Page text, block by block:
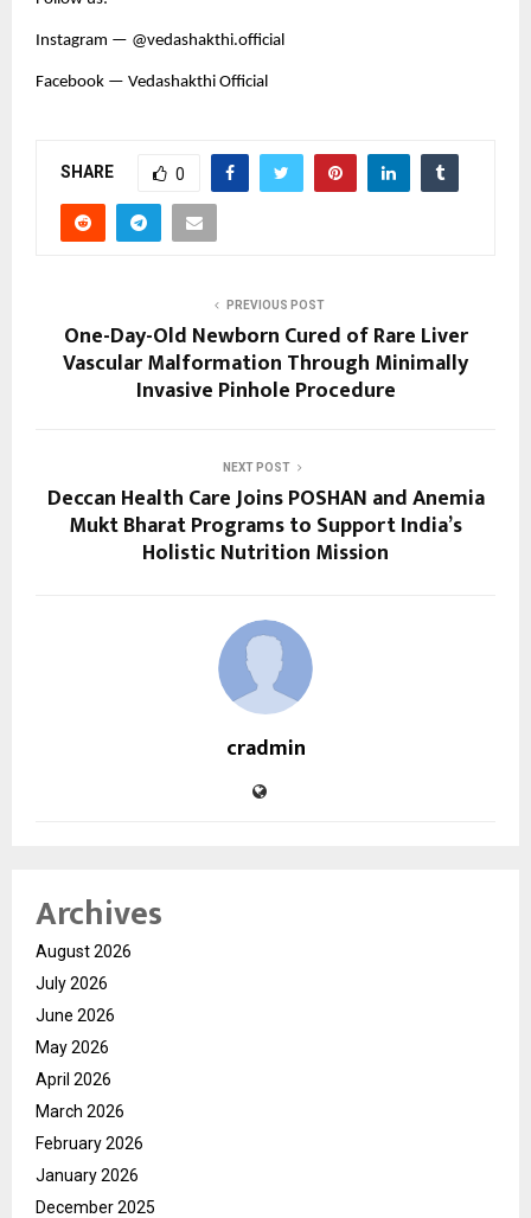
Instagram — @vedashakthi.official
Facebook — Vedashakthi Official
SHARE 0
PREVIOUS POST
One-Day-Old Newborn Cured of Rare Liver
Vascular Malformation Through Minimally
Invasive Pinhole Procedure
NEXT POST
Deccan Health Care Joins POSHAN and Anemia
Mukt Bharat Programs to Support India’s
Holistic Nutrition Mission
cradmin
Archives
August 2026
July 2026
June 2026
May 2026
April 2026
March 2026
February 2026
January 2026
December 2025